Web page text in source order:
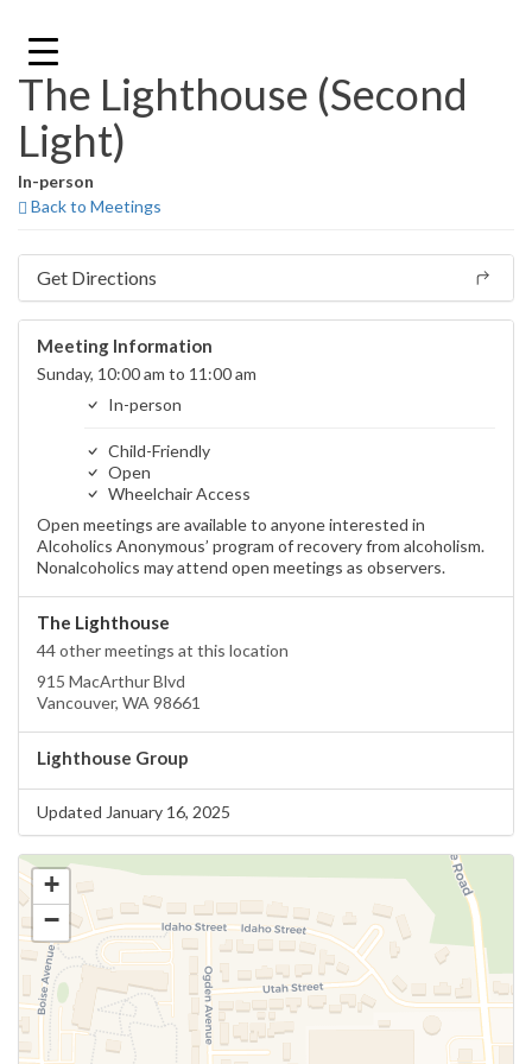
content
The Lighthouse (Second
Light)
In-person
Back to Meetings
Get Directions
Meeting Information
Sunday, 10:00 am to 11:00 am
In-person
Child-Friendly
Open
Wheelchair Access
Open meetings are available to anyone interested in
Alcoholics Anonymous’ program of recovery from alcoholism.
Nonalcoholics may attend open meetings as observers.
The Lighthouse
44 other meetings at this location
915 MacArthur Blvd
Vancouver, WA 98661
Lighthouse Group
Updated January 16, 2025
+
−